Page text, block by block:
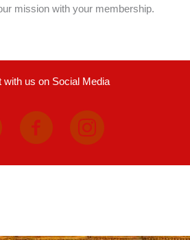
mission with your membership.
with us on Social Media